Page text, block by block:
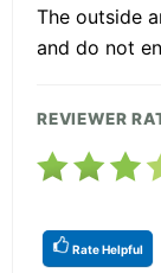
The outside
and do not
REVIEWER
Rate Helpful